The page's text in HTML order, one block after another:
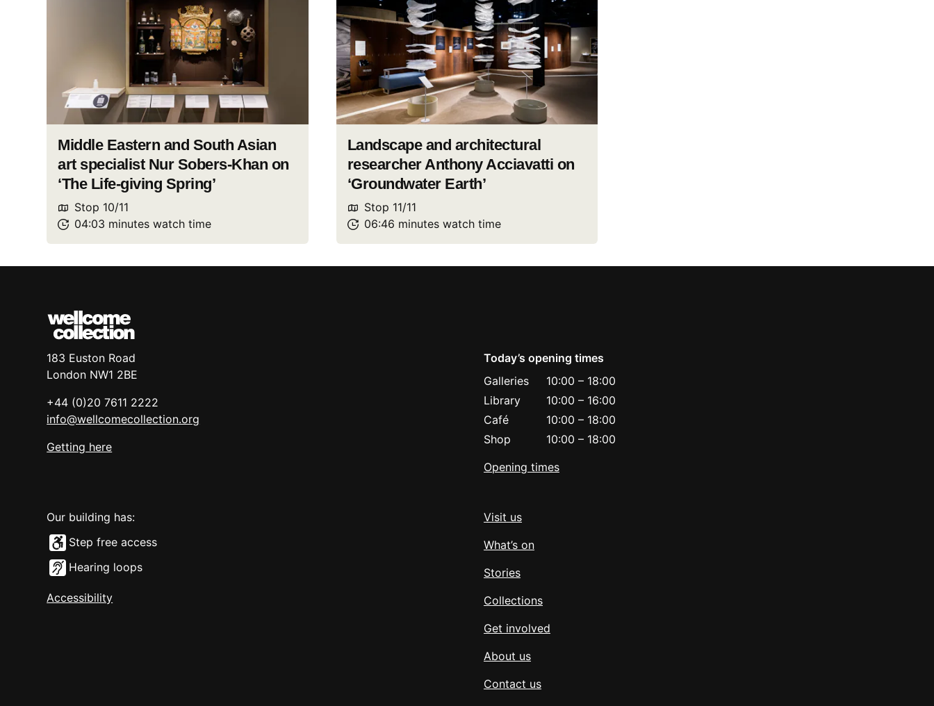
Middle Eastern and South Asian
art specialist Nur Sobers-Khan on
‘The Life-giving Spring’
Stop 10/11
04:03 minuteswatch time
Landscape and architectural
researcher Anthony Acciavatti on
‘Groundwater Earth’
Stop 11/11
06:46 minutes watchtime
183 Euston Road
London NW1 2BE
+44 (0)20 7611 2222
info@wellcomecollection.org
Getting here
Today’s opening times
Galleries
10:00 – 18:00
Library
10:00 – 16:00
Café
10:00 – 18:00
Shop
10:00 – 18:00
Opening times
Our building has:
Step free access
Hearing loops
Accessibility
Visit us
What’s on
Stories
Collections
Get involved
About us
Contact us